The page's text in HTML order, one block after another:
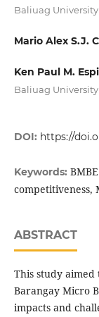
Baliuag University
Mario Alex S.J.
Ken Paul M.
Baliuag University
DOI: https://
Keywords:
competitiveness,
ABSTRACT
This study
Barangay Micro
impacts and